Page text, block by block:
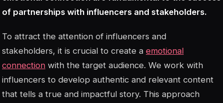
of partnerships with influencers and stakeholders.
To attract the attention of influencers and
stakeholders, it is crucial to create a emotional
connection with the target audience. We work with
influencers to develop authentic and relevant content
that tells a true and impactful story. This approach